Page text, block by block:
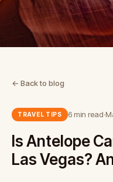
← Back to blog
TRAVEL TIPS 6 min read·
Is Antelope
Las Vegas?